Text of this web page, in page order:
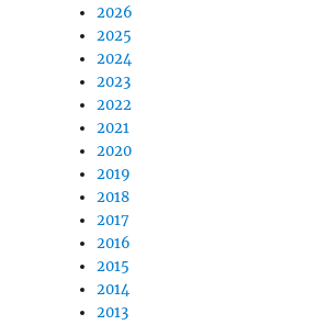
2026
2025
2024
2023
2022
2021
2020
2019
2018
2017
2016
2015
2014
2013